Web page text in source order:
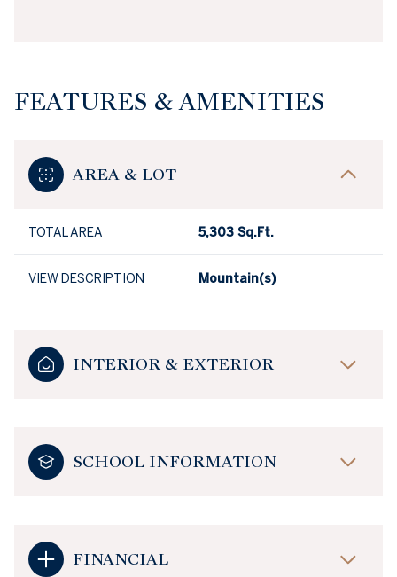
FEATURES & AMENITIES
AREA & LOT
TOTAL AREA 5,303 Sq.Ft.
VIEW DESCRIPTION Mountain(s)
INTERIOR & EXTERIOR
SCHOOL INFORMATION
FINANCIAL